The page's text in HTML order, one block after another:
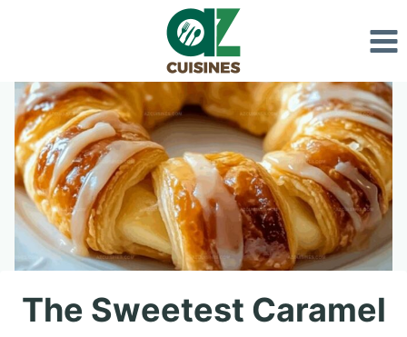
content
The Sweetest Caramel